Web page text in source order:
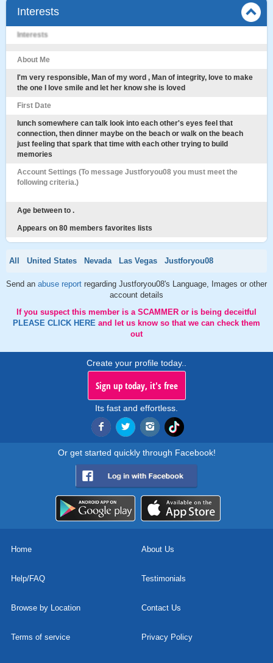
Interests
Interests
About Me
I'm very responsible, Man of my word , Man of integrity, love to make
the one I love smile and let her know she is loved
First Date
lunch somewhere can talk look into each other's eyes feel that
connection, then dinner maybe on the beach or walk on the beach
just feeling that spark that time with each other trying to build
memories
Account Settings (To message Justforyou08 you must meet the
following criteria.)
Age between to .
Appears on 80 members favorites lists
All United States Nevada Las Vegas Justforyou08
Send an abuse report regarding Justforyou08's Language, Images or other
account details
If you suspect this member is a SCAMMER or is being deceitful
PLEASE CLICK HERE and let us know so that we can check them
out
Create your profile today..
Sign up today, it's free
Its fast and effortless.
Or get started quickly through Facebook!
Home About Us
Help/FAQ Testimonials
Browse by Location Contact Us
Terms of service Privacy Policy